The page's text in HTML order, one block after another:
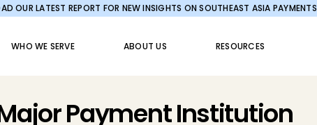
OUR LATEST REPORT FOR NEW INSIGHTS ON SOUTHEAST ASIA PAYMENTS
WHO WE SERVE ABOUT US RESOURCES
Payment Institution